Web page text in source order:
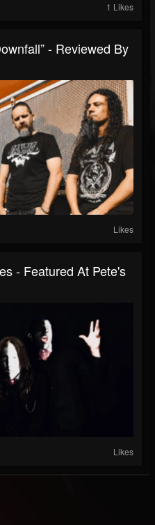
1 Likes
- Reviewed By
Likes
- Featured At Pete's
Likes